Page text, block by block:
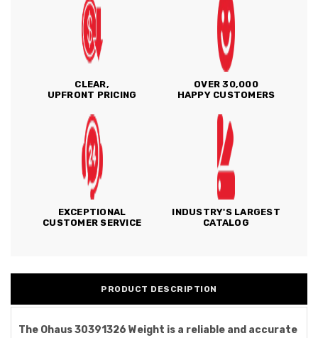
CLEAR,
UPFRONT PRICING
OVER 30,000
HAPPY CUSTOMERS
EXCEPTIONAL
CUSTOMER SERVICE
INDUSTRY'S LARGEST
CATALOG
PRODUCT DESCRIPTION
The Ohaus 30391326 Weight is a reliable and accurate